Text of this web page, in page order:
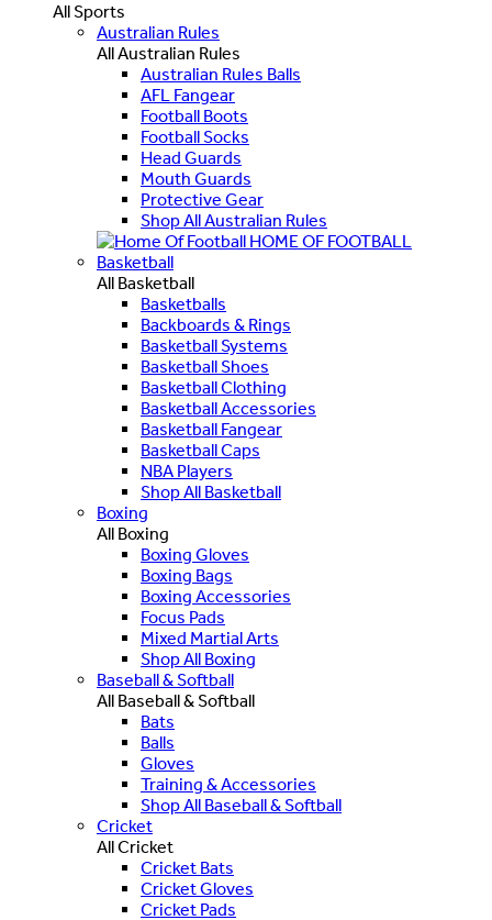
All Sports
Australian Rules
All Australian Rules
Australian Rules Balls
AFL Fangear
Football Boots
Football Socks
Head Guards
Mouth Guards
Protective Gear
Shop All Australian Rules
HOME OF FOOTBALL
Basketball
All Basketball
Basketballs
Backboards & Rings
Basketball Systems
Basketball Shoes
Basketball Clothing
Basketball Accessories
Basketball Fangear
Basketball Caps
NBA Players
Shop All Basketball
Boxing
All Boxing
Boxing Gloves
Boxing Bags
Boxing Accessories
Focus Pads
Mixed Martial Arts
Shop All Boxing
Baseball & Softball
All Baseball & Softball
Bats
Balls
Gloves
Training & Accessories
Shop All Baseball & Softball
Cricket
All Cricket
Cricket Bats
Cricket Gloves
Cricket Pads